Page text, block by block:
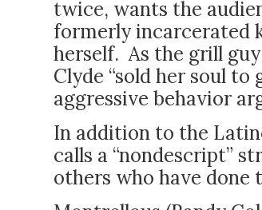
twice, wants the
formerly incarcerated
herself. As the grill
Clyde “sold her soul
aggressive behavior
In addition to the
calls a “nondescript”
others who have done